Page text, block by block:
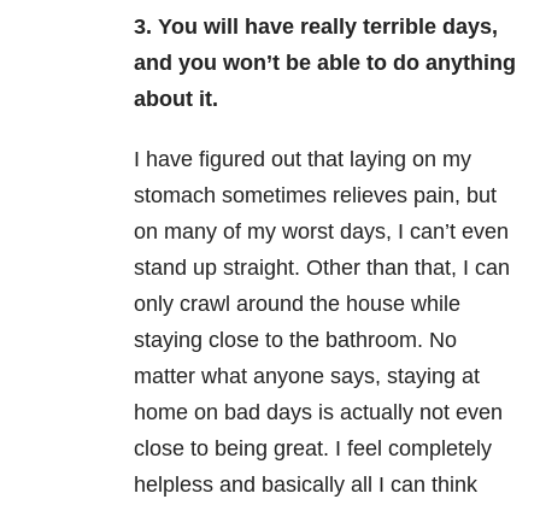
3. You will have really terrible days,
and you won’t be able to do anything
about it.
I have figured out that laying on my
stomach sometimes relieves pain, but
on many of my worst days, I can’t even
stand up straight. Other than that, I can
only crawl around the house while
staying close to the bathroom. No
matter what anyone says, staying at
home on bad days is actually not even
close to being great. I feel completely
helpless and basically all I can think